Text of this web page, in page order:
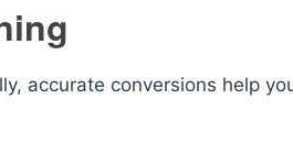
accurate conversions help